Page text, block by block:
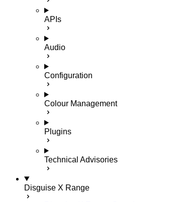
APIs
Audio
Configuration
Colour Management
Plugins
Technical Advisories
Disguise X Range